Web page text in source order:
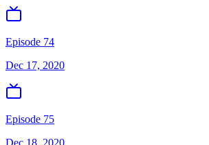
Episode 74
Dec 17, 2020
Episode 75
Dec 18, 2020